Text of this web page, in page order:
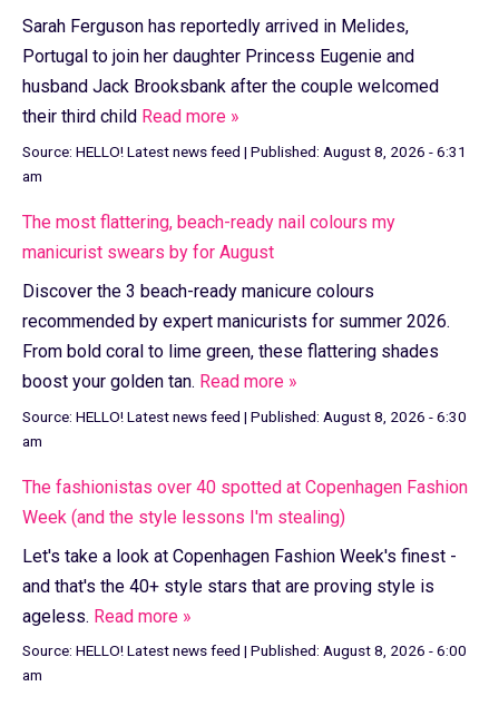
Sarah Ferguson has reportedly arrived in Melides,
Portugal to join her daughter Princess Eugenie and
husband Jack Brooksbank after the couple welcomed
their third child Read more »
Source: HELLO! Latest news feed | Published: August 8, 2026 - 6:31
am
The most flattering, beach-ready nail colours my
manicurist swears by for August
Discover the 3 beach-ready manicure colours
recommended by expert manicurists for summer 2026.
From bold coral to lime green, these flattering shades
boost your golden tan. Read more »
Source: HELLO! Latest news feed | Published: August 8, 2026 - 6:30
am
The fashionistas over 40 spotted at Copenhagen Fashion
Week (and the style lessons I'm stealing)
Let's take a look at Copenhagen Fashion Week's finest -
and that's the 40+ style stars that are proving style is
ageless. Read more »
Source: HELLO! Latest news feed | Published: August 8, 2026 - 6:00
am